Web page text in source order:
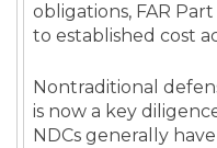
obligations, FAR
to established cost
Nontraditional
is now a key
NDCs generally